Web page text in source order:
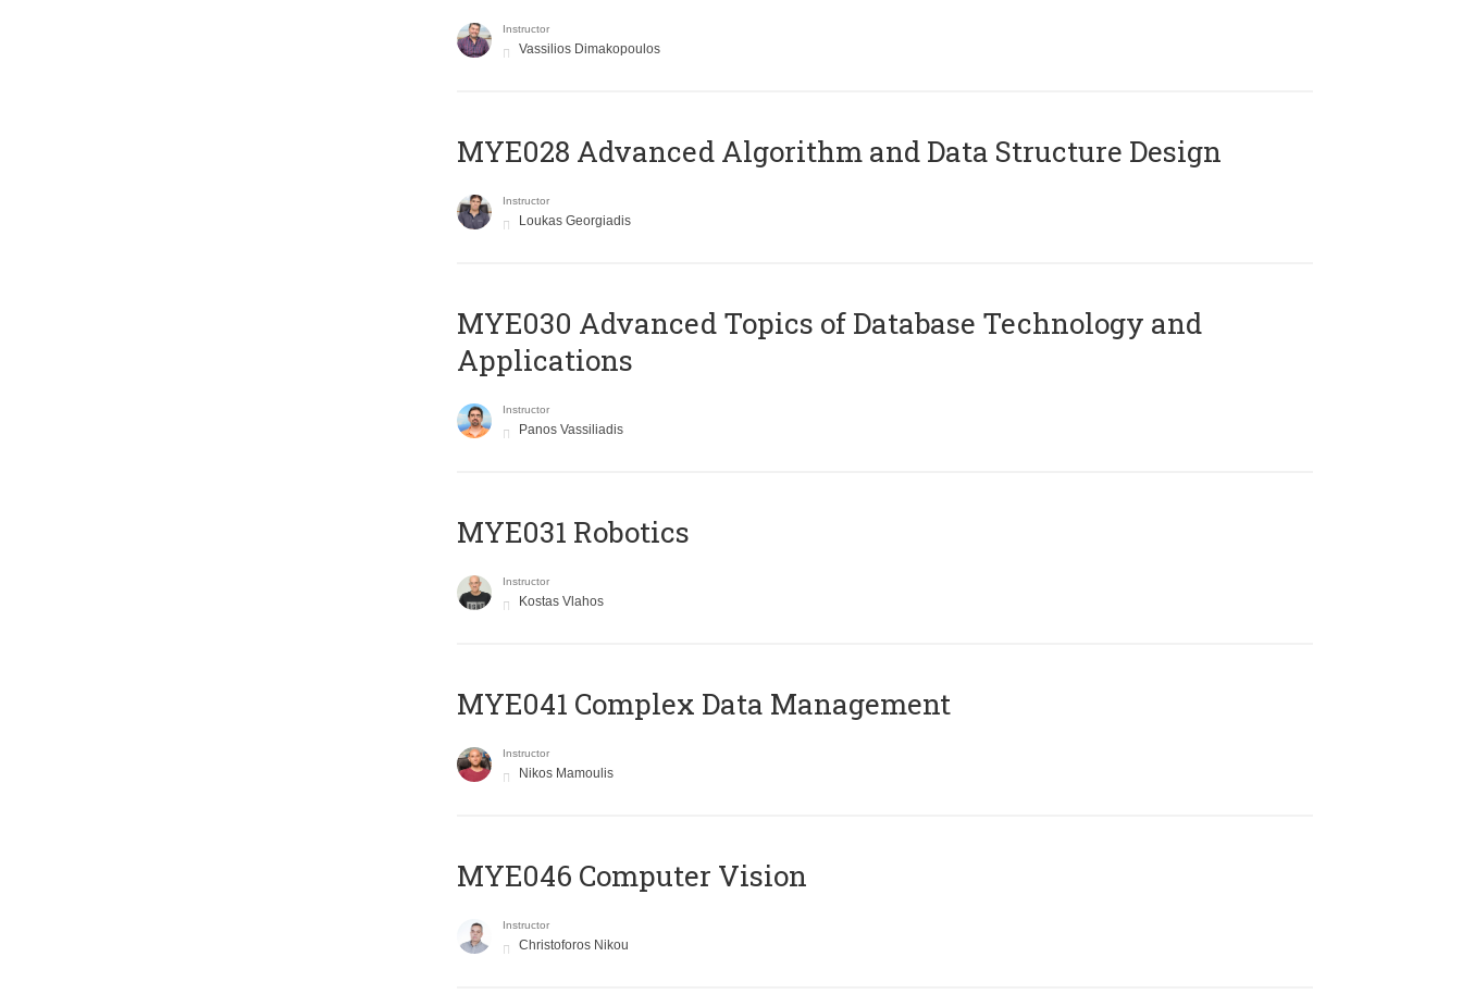
Instructor
Vassilios Dimakopoulos
MYE028 Advanced Algorithm and Data Structure Design
Instructor
Loukas Georgiadis
MYE030 Advanced Topics of Database Technology and
Applications
Instructor
Panos Vassiliadis
MYE031 Robotics
Instructor
Kostas Vlahos
MYE041 Complex Data Management
Instructor
Nikos Mamoulis
MYE046 Computer Vision
Instructor
Christoforos Nikou